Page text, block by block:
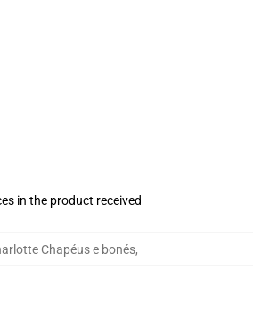
in the product received
Chapéus e bonés,